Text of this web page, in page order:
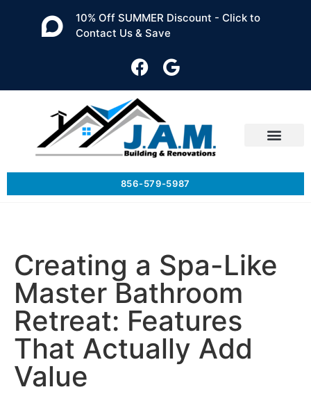
10% Off SUMMER Discount - Click to
Contact Us & Save
856-579-5987
Creating a Spa-Like
Master Bathroom
Retreat: Features
That Actually Add
Value